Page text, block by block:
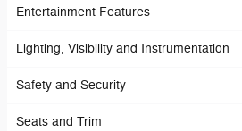
Entertainment Features
Lighting, Visibility and Instrumentation
Safety and Security
Seats and Trim